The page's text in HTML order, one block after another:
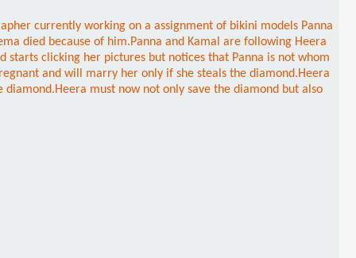
currently working on a assignment of bikini models Panna
died because of him.Panna and Kamal are following Heera
starts clicking her pictures but notices that Panna is not whom
and will marry her only if she steals the diamond.Heera
must now not only save the diamond but also